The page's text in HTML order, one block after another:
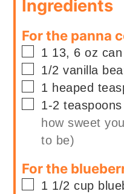
Ingredients
For the panna
▢
1 13, 6 oz can
▢
1/2 vanilla
▢
1 heaped
▢
1-2 teaspoons
how sweet
to be)
For the
▢
1 1/2 cup